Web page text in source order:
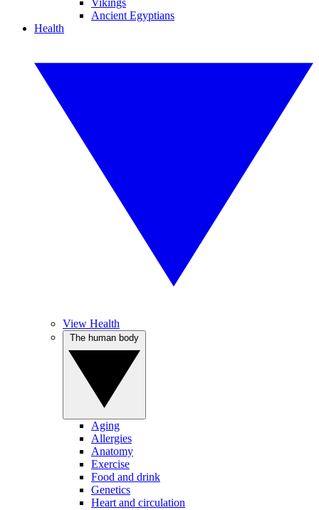
Vikings
Ancient Egyptians
Health
View Health
Aging
Allergies
Anatomy
Exercise
Food and drink
Genetics
Heart and circulation